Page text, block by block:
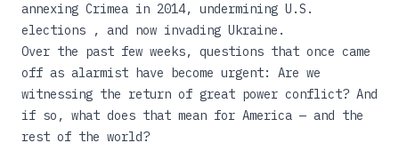
annexing Crimea in 2014, undermining U.S.
elections , and now invading Ukraine.
Over the past few weeks, questions that once came
off as alarmist have become urgent: Are we
witnessing the return of great power conflict? And
if so, what does that mean for America — and the
rest of the world?